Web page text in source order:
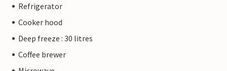
Refrigerator
Cooker hood
Deep freeze : 30 litres
Coffee brewer